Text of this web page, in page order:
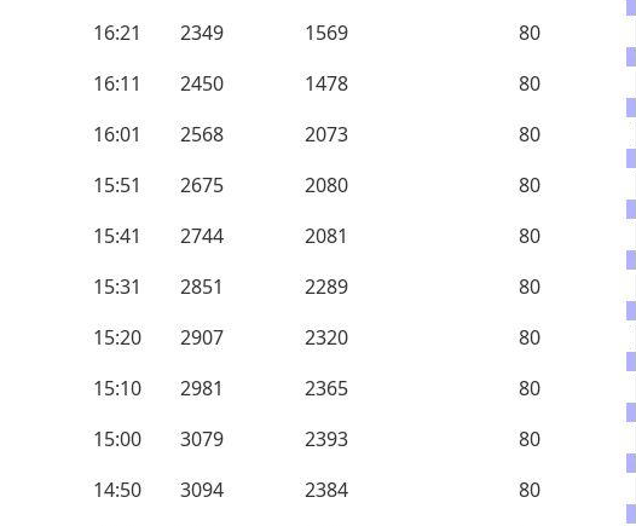
16:21
2349 1569 80
16:11
2450 1478 80
16:01
2568 2073 80
15:51
2675 2080 80
15:41
2744 2081 80
15:31
2851 2289 80
15:20
2907 2320 80
15:10
2981 2365 80
15:00
3079 2393 80
14:50
3094 2384 80